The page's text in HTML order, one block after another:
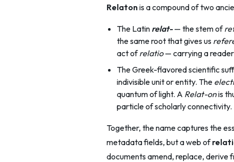
Relatonis a compound of two
The Latin relat-— the stem of
the same root that gives us
act ofrelatio— carrying a
The Greek-flavored scientific
indivisible unit or entity. The
quantum of light. A Relat-onis
particle of scholarly connectivity.
Together, the name captures the
metadata fields, but a web of
documents amend, replace, derive